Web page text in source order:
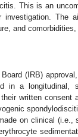
This is an
investigation.
and
(IRB)
in a longitudinal,
written
on clinical